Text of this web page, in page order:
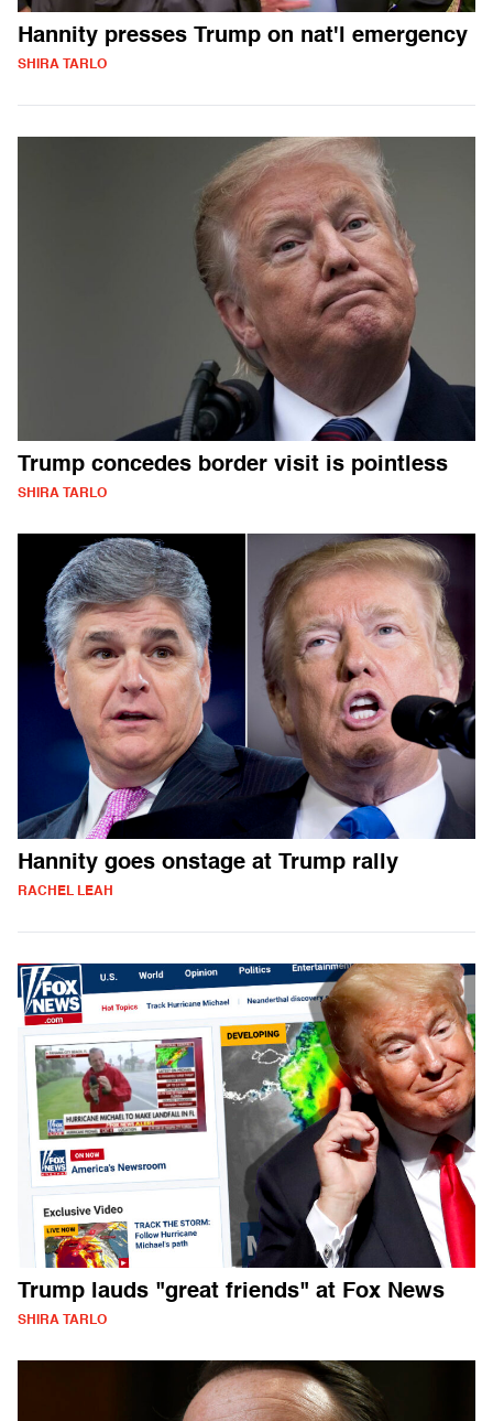
Hannity presses Trump on nat'l emergency
SHIRA TARLO
Trump concedes border visit is pointless
SHIRA TARLO
Hannity goes onstage at Trump rally
RACHEL LEAH
Trump lauds "great friends" at Fox News
SHIRA TARLO